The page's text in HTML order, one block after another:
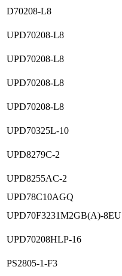
D70208-L8
UPD70208-L8
UPD70208-L8
UPD70208-L8
UPD70208-L8
UPD70325L-10
UPD8279C-2
UPD8255AC-2
UPD78C10AGQ
UPD70F3231M2GB(A)-8EU
UPD70208HLP-16
PS2805-1-F3